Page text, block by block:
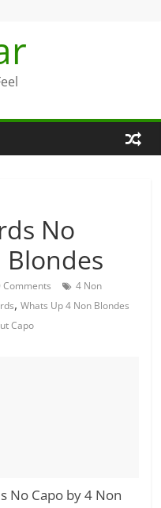
No
Blondes
Comments
4 Non
,Whats Up 4 Non Blondes
Capo
No Capo by 4 Non